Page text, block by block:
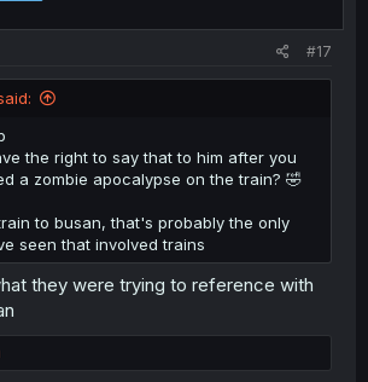
#17
the right to say that to him after you
a zombie apocalypse on the train? 🤣
to busan, that's probably the only
seen that involved trains
they were trying to reference with